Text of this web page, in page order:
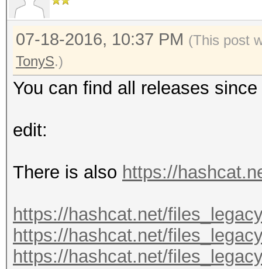
07-18-2016, 10:37 PM (This post
TonyS.)
You can find all releases
edit:
There is also https://
https://hashcat.net/
https://hashcat.net/
https://hashcat.net/